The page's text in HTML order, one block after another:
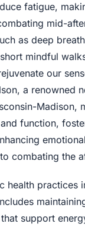
fatigue,
mid-
as deep
mindful
our
a renowned
Madison,
function,
combating the
health practices
support